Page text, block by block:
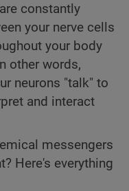
constantly
your nerve cells
your body
other words,
neurons "talk" to
and interact
messengers
Here's everything